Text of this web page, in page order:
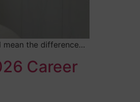
mean the difference…
Career